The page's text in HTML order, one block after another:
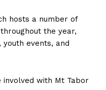
hosts a number of
the year,
events, and
involved with Mt Tabor